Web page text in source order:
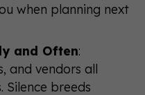
when planning next
and Often:
and vendors all
breeds